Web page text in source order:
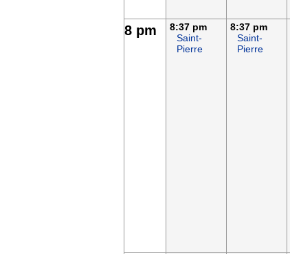
8 pm
8:37 pm
Saint-
Pierre
8:37 pm
Saint-
Pierre